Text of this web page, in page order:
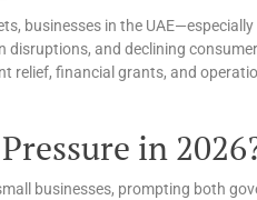
businesses in the
and declining
relief, financial grants, and
in
businesses, prompting both